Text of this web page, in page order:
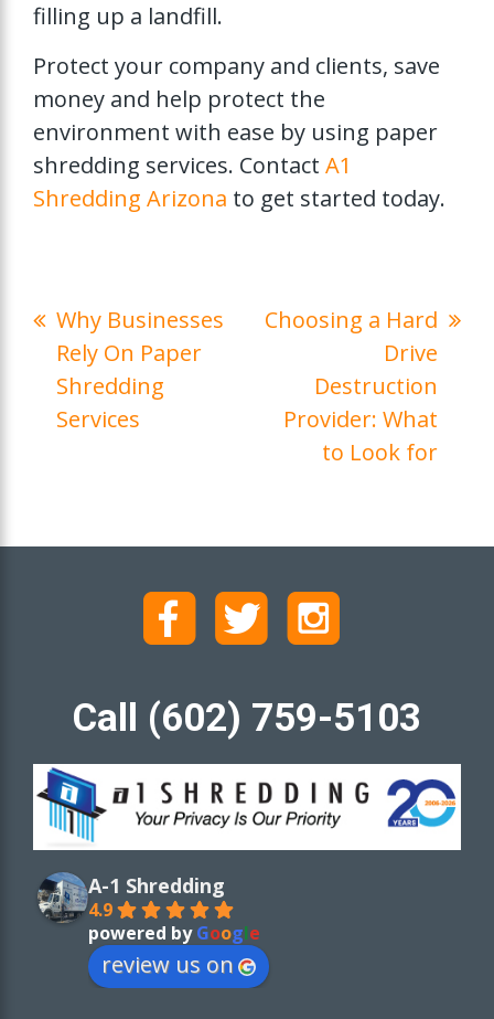
filling up a landfill.
Protect your company and clients, save
money and help protect the
environment with ease by using paper
shredding services. Contact A1
Shredding Arizona to get started today.
Why Businesses
Rely On Paper
Shredding
Services
Choosing a Hard
Drive
Destruction
Provider: What
to Look for
Call (602) 759-5103
A-1 Shredding
4.9
powered byGoogle
review us on